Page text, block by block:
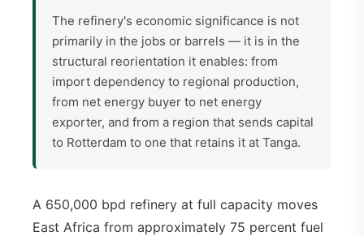
The refinery's economic significance is not
primarily in the jobs or barrels — it is in the
structural reorientation it enables: from
import dependency to regional production,
from net energy buyer to net energy
exporter, and from a region that sends capital
to Rotterdam to one that retains it at Tanga.
A 650,000 bpd refinery at full capacity moves
East Africa from approximately 75 percent fuel